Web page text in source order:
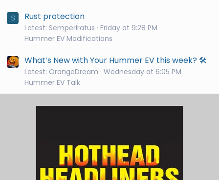
S Rust protection
Latest: SemperIratus Friday at 9:28 PM
Hummer EV Modifications
What’s New with Your Hummer EV this week? 🛠️
Latest: OrangeDream Wednesday at 6:05 PM
Hummer EV Talk